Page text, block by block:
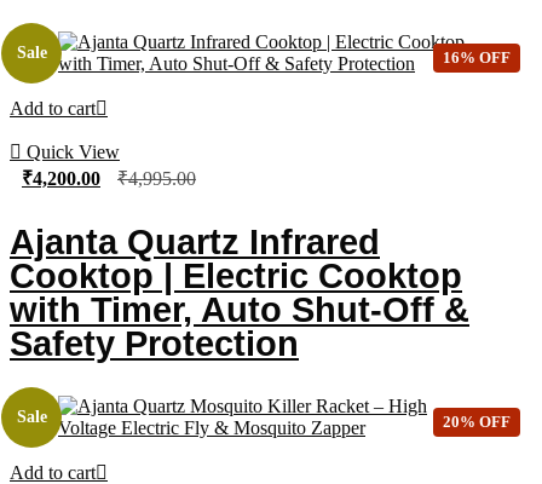
Add to cart
Quick View
Sale
₹4,200.00 ₹4,995.00
Ajanta Quartz Infrared
Cooktop | Electric Cooktop
with Timer, Auto Shut-Off &
Safety Protection
16% OFF
Add to cart
Sale 20% OFF